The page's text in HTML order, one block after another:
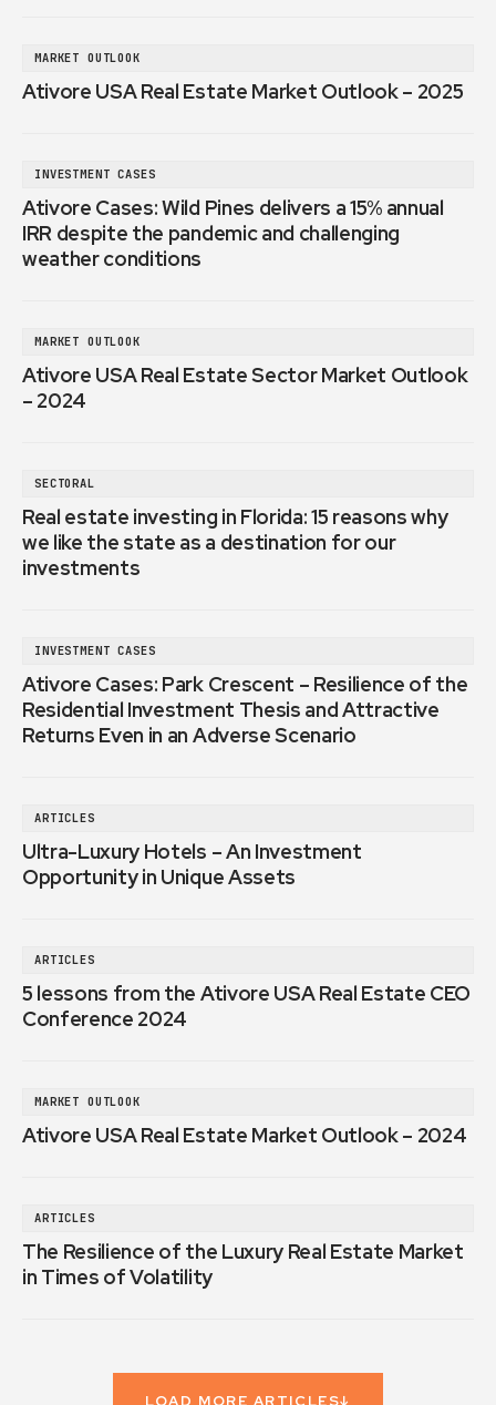
MARKET OUTLOOK
Ativore USA Real Estate Market Outlook – 2025
INVESTMENT CASES
Ativore Cases: Wild Pines delivers a 15% annual
IRR despite the pandemic and challenging
weather conditions
MARKET OUTLOOK
Ativore USA Real Estate Sector Market Outlook
– 2024
SECTORAL
Real estate investing in Florida: 15 reasons why
we like the state as a destination for our
investments
INVESTMENT CASES
Ativore Cases: Park Crescent – Resilience of the
Residential Investment Thesis and Attractive
Returns Even in an Adverse Scenario
ARTICLES
Ultra-Luxury Hotels – An Investment
Opportunity in Unique Assets
ARTICLES
5 lessons from the Ativore USA Real Estate CEO
Conference 2024
MARKET OUTLOOK
Ativore USA Real Estate Market Outlook – 2024
ARTICLES
The Resilience of the Luxury Real Estate Market
in Times of Volatility
LOAD MORE ARTICLES↓